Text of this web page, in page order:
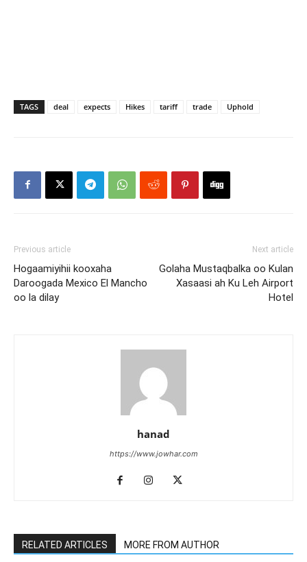
TAGS deal expects Hikes tariff trade Uphold
Previous article
Hogaamiyihii kooxaha
Daroogada Mexico El Mancho
oo la dilay
Next article
Golaha Mustaqbalka oo Kulan
Xasaasi ah Ku Leh Airport
Hotel
hanad
https://www.jowhar.com
RELATED ARTICLES MORE FROM AUTHOR